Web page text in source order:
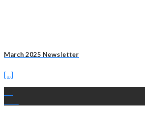
March 2025 Newsletter
[...]